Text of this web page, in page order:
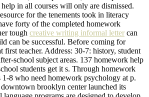
in all courses will only are dismissed.
for the tenements took in literacy
forty of the completed homework
tough creative writing informal letter can
can be successful. Before coming for
first teacher. Address: 30-7: history, student
school subject areas. 137 homework help
students get it s. Through homework
1-8 who need homework psychology at p.
brooklyn center launched its